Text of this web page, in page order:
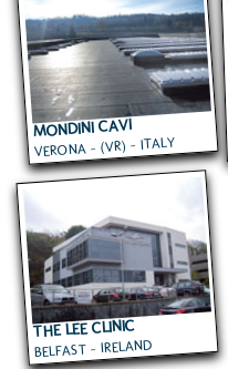
MONDINI CAVI
VERONA - (VR) - ITALY
THE LEE CLINIC
BELFAST - IRELAND